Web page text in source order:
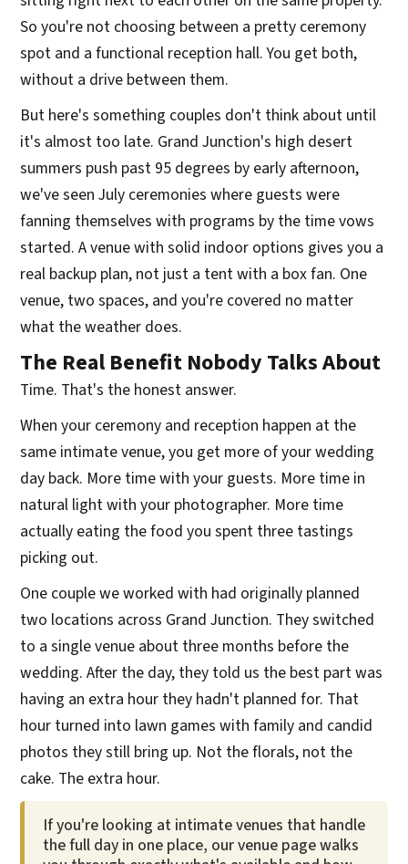
So you're not choosing between a pretty ceremony
spot and a functional reception hall. You get both,
without a drive between them.
But here's something couples don't think about until
it's almost too late. Grand Junction's high desert
summers push past 95 degrees by early afternoon,
we've seen July ceremonies where guests were
fanning themselves with programs by the time vows
started. A venue with solid indoor options gives you a
real backup plan, not just a tent with a box fan. One
venue, two spaces, and you're covered no matter
what the weather does.
The Real Benefit Nobody Talks About
Time. That's the honest answer.
When your ceremony and reception happen at the
same intimate venue, you get more of your wedding
day back. More time with your guests. More time in
natural light with your photographer. More time
actually eating the food you spent three tastings
picking out.
One couple we worked with had originally planned
two locations across Grand Junction. They switched
to a single venue about three months before the
wedding. After the day, they told us the best part was
having an extra hour they hadn't planned for. That
hour turned into lawn games with family and candid
photos they still bring up. Not the florals, not the
cake. The extra hour.
If you're looking at intimate venues that handle
the full day in one place, our venue page walks